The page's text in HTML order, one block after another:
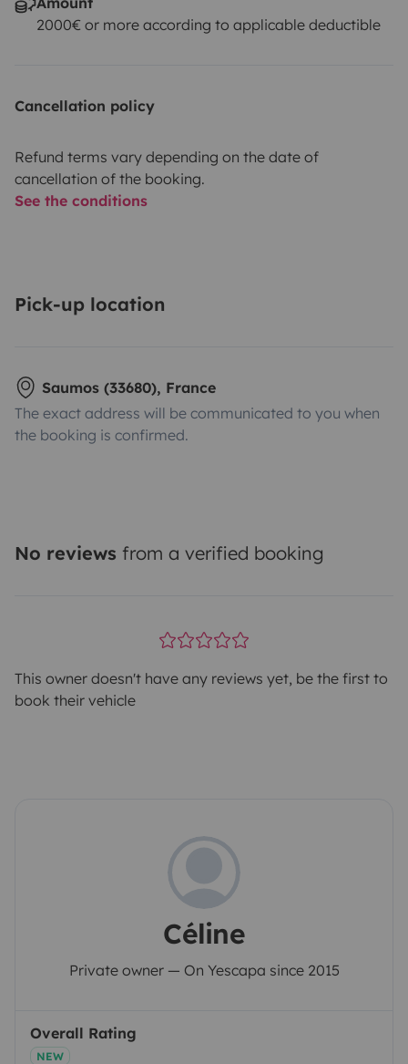
2000€ or more according to applicable deductible
Cancellation policy
Refund terms vary depending on the date of
cancellation of the booking.
See the conditions
Pick-up location
Saumos (33680), France
The exact address will be communicated to you when
the booking is confirmed.
No reviews from a verified booking
This owner doesn't have any reviews yet, be the first to
book their vehicle
Céline
Private owner — On Yescapa since 2015
Overall Rating
NEW